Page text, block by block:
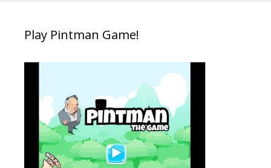
Play Pintman Game!